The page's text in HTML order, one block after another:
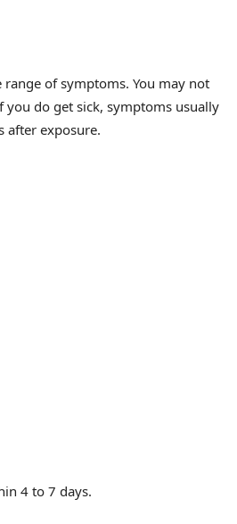
range of symptoms. You may not
you do get sick, symptoms usually
after exposure.
4 to 7 days.